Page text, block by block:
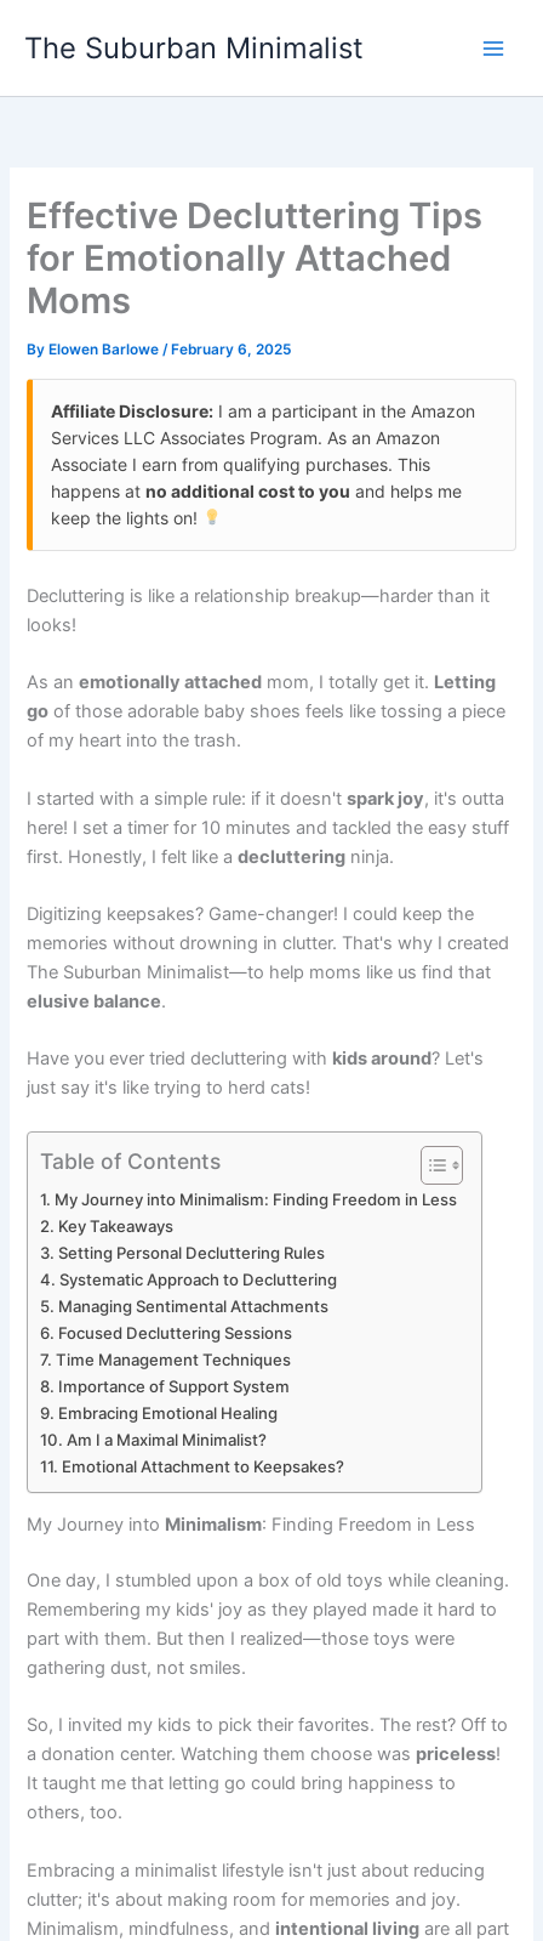
The Suburban Minimalist
Effective Decluttering Tips
for Emotionally Attached
Moms
By Elowen Barlowe/ February 6, 2025
Affiliate Disclosure: I am a participant in the Amazon
Services LLC Associates Program. As an Amazon
Associate I earn from qualifying purchases. This
happens atno additional cost to you and helps me
keep the lights on!
Decluttering is like a relationship breakup—harder than it
looks!
As anemotionally attached mom, I totally get it. Letting
go of those adorable baby shoes feels like tossing a piece
of my heart into the trash.
I started with a simple rule: if it doesn'tspark joy, it's outta
here! I set a timer for 10 minutes and tackled the easy stuff
first. Honestly, I felt like adecluttering ninja.
Digitizing keepsakes? Game-changer! I could keep the
memories without drowning in clutter. That's why I created
The Suburban Minimalist—to help moms like us find that
elusive balance.
Have you ever tried decluttering with kids around? Let's
just say it's like trying to herd cats!
Table of Contents
My Journey into Minimalism: Finding Freedom in Less
Key Takeaways
Setting Personal Decluttering Rules
Systematic Approach to Decluttering
Managing Sentimental Attachments
Focused Decluttering Sessions
Time Management Techniques
Importance of Support System
Embracing Emotional Healing
Am I a Maximal Minimalist?
Emotional Attachment to Keepsakes?
My Journey into Minimalism: Finding Freedom in Less
One day, I stumbled upon a box of old toys while cleaning.
Remembering my kids' joy as they played made it hard to
part with them. But then I realized—those toys were
gathering dust, not smiles.
So, I invited my kids to pick their favorites. The rest? Off to
a donation center. Watching them choose was priceless!
It taught me that letting go could bring happiness to
others, too.
Embracing a minimalist lifestyle isn't just about reducing
clutter; it's about making room for memories and joy.
Minimalism, mindfulness, and intentional living are all part